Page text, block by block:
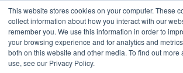
This website stores cookies on your computer. These
collect information about how you interact with our
remember you. We use this information in order to
your browsing experience and for analytics and
both on this website and other media. To find out more
use, see our Privacy Policy.